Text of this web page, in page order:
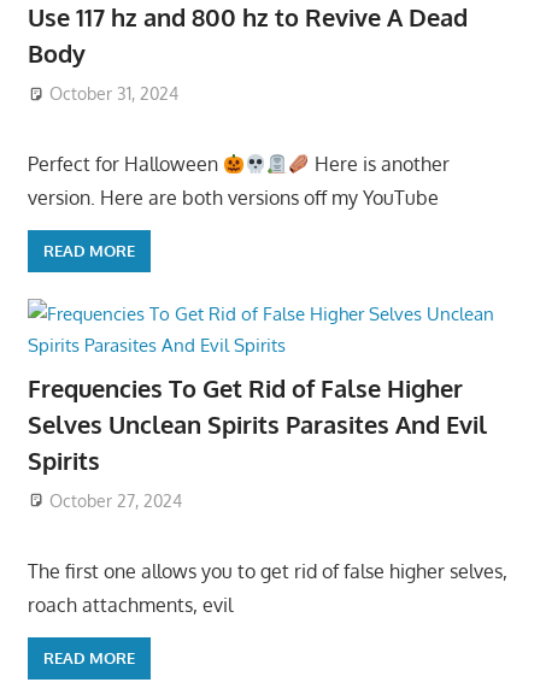
Use 117 hz and 800 hz to Revive A Dead
Body
October 31, 2024
Perfect for Halloween
Here is another
version. Here are both versions off my YouTube
READ MORE
Frequencies To Get Rid of False Higher
Selves Unclean Spirits Parasites And Evil
Spirits
October 27, 2024
The first one allows you to get rid of false higher selves,
roach attachments, evil
READ MORE